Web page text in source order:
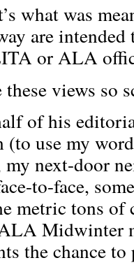
what was
are
or ALA
views so
of his
use my
next-door
to-face,
metric tons of
Midwinter
the chance to